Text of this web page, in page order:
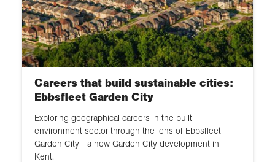
Careers that build sustainable cities:
Ebbsfleet Garden City
Exploring geographical careers in the built
environment sector through the lens of Ebbsfleet
Garden City - a new Garden City development in
Kent.